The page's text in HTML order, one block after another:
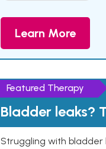
Learn More
Featured Therapy
Bladder leaks?
Struggling with bladder